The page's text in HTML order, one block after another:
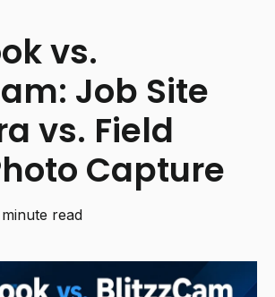
vs.
Job Site
vs. Field
Capture
read